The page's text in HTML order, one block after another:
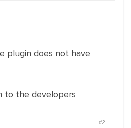
plugin does not have
to the developers
#2